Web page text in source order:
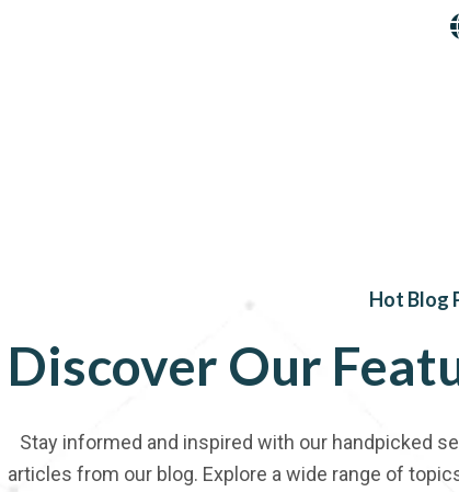
Hot Blog
Discover Our
Stay informed and inspired with our handpicked
articles from our blog. Explore a wide range of